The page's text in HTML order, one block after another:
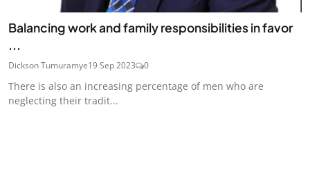
Balancing work and family responsibilities in favor
...
Dickson Tumuramye19 Sep 2023 0
There is also an increasing percentage of men who are
neglecting their tradit...